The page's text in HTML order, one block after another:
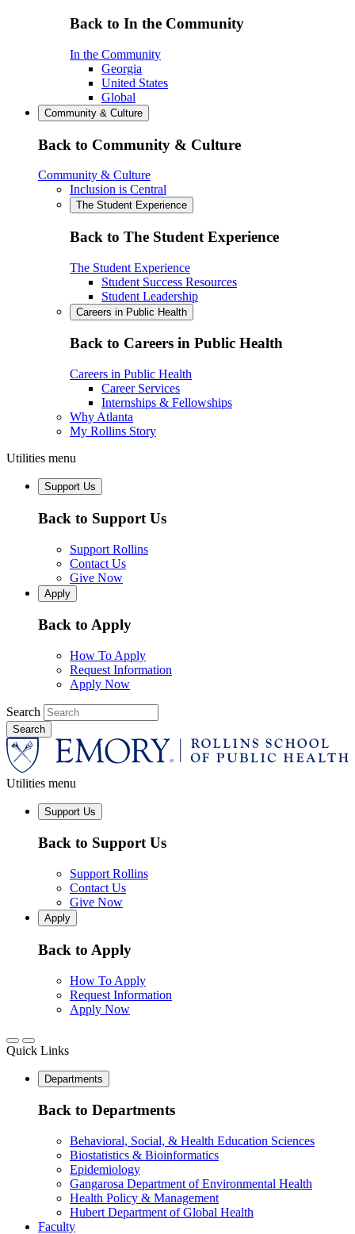
Back to In the Community
In the Community
Georgia
United States
Global
Community & Culture
Back to Community & Culture
Community & Culture
Inclusion is Central
The Student Experience
Back to The Student Experience
The Student Experience
Student Success Resources
Student Leadership
Careers in Public Health
Back to Careers in Public Health
Careers in Public Health
Career Services
Internships & Fellowships
Why Atlanta
My Rollins Story
Utilities menu
Support Us
Back to Support Us
Support Rollins
Contact Us
Give Now
Apply
Back to Apply
How To Apply
Request Information
Apply Now
Search
Utilities menu
Support Us
Back to Support Us
Support Rollins
Contact Us
Give Now
Apply
Back to Apply
How To Apply
Request Information
Apply Now
Quick Links
Departments
Back to Departments
Behavioral, Social, & Health Education Sciences
Biostatistics & Bioinformatics
Epidemiology
Gangarosa Department of Environmental Health
Health Policy & Management
Hubert Department of Global Health
Faculty